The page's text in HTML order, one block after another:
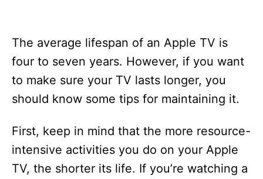
The average lifespan of an Apple TV is
four to seven years. However, if you want
to make sure your TV lasts longer, you
should know some tips for maintaining it.
First, keep in mind that the more resource-
intensive activities you do on your Apple
TV, the shorter its life. If you’re watching a